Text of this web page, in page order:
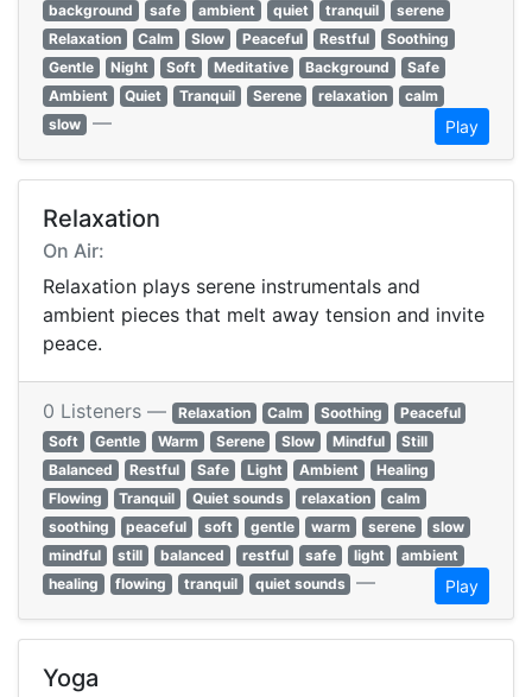
background
safe ambient quiet tranquil
serene
Relaxation
Calm Slow Peaceful Restful
Soothing
Gentle
Night Soft Meditative Background
Safe
Ambient
Quiet Tranquil Serene relaxation
calm
slow — Play
Relaxation
On Air:
Relaxation plays serene instrumentals and
ambient pieces that melt away tension and invite
peace.
0 Listeners — Relaxation Calm Soothing
Peaceful
Soft
Gentle Warm Serene Slow Mindful
Still
Balanced
Restful Safe Light Ambient
Healing
Flowing
Tranquil Quiet sounds relaxation
calm
soothing
peaceful soft gentle warm serene
slow
mindful
still balanced restful safe light
ambient
healing
flowing tranquil quiet sounds — Play
Yoga